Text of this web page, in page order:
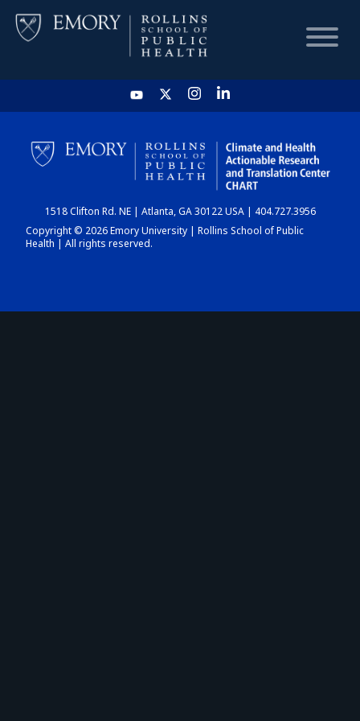
HOME
CHART
DASHBOARD
1518 Clifton Rd. NE | Atlanta, GA 30122 USA | 404.727.3956
Copyright © 2026 Emory University | Rollins School of Public
Health | All rights reserved.